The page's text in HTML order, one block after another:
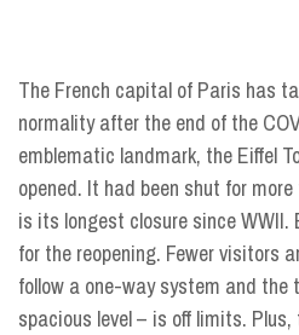
The French capital of Paris has
normality after the end of the
emblematic landmark, the Eiffel
opened. It had been shut for
is its longest closure since
for the reopening. Fewer visitors
follow a one-way system and the
spacious level – is off limits.